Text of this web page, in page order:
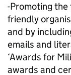
-Promoting
friendly
and by
emails and
‘Awards for
awards and